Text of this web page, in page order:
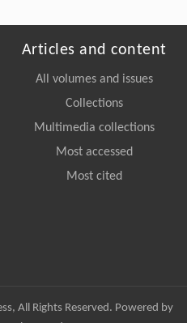
Articles and content
All volumes and issues
Collections
Multimedia collections
Most accessed
Most cited
All Rights Reserved. Powered by